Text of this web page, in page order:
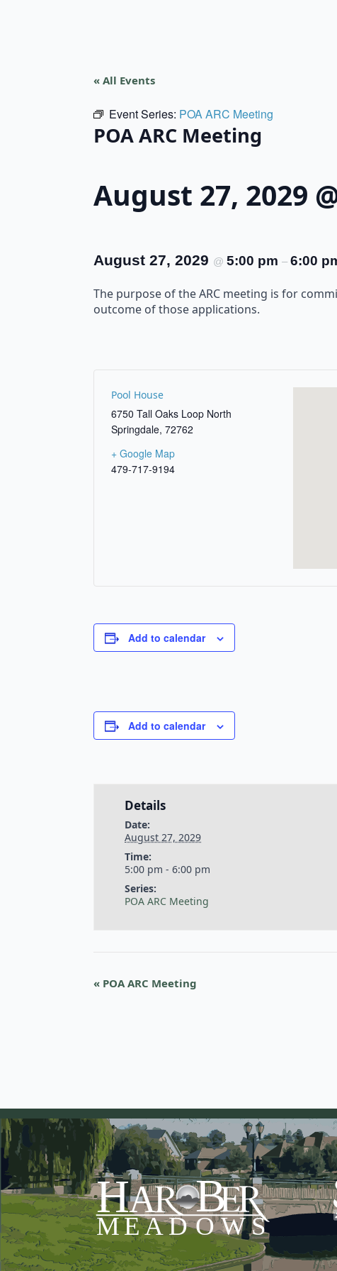
« All Events
Event Series: POA ARC Meeting
POA ARC Meeting
August 27, 2029
August 27, 2029 @ 5:00 pm – 6:00
The purpose of the ARC meeting is for
outcome of those applications.
Pool House
6750 Tall Oaks Loop North
Springdale, 72762
+ Google Map
479-717-9194
Add to calendar
Add to calendar
Details
Date:
August 27, 2029
Time:
5:00 pm - 6:00 pm
Series:
POA ARC Meeting
« POA ARC Meeting